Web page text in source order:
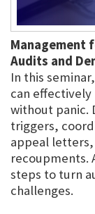
Management
Audits and
In this
can
without panic.
triggers,
appeal
recoupments.
steps to turn
challenges.